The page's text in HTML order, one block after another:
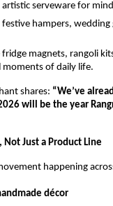
serveware for
festive hampers,
magnets, rangoli
of daily life.
shares: “We’ve
will be the year
Just a Product Line
happening
décor